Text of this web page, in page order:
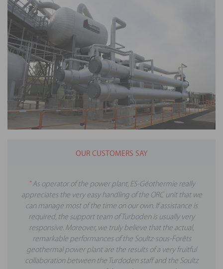
OUR CUSTOMERS SAY
"As operator of the power plant, ES-Géothermie really
appreciates the very easy handling of the ORC unit that we
can manage most of the time on our own. If assistance is
required, the support team of Turboden is usually very
responsive. Moreover, we truly believe that the actual,
remarkable performances of the Soultz-sous-Forêts
geothermal power plant are the results of a very fruitful
collaboration between the Turdoden staff and the Soultz